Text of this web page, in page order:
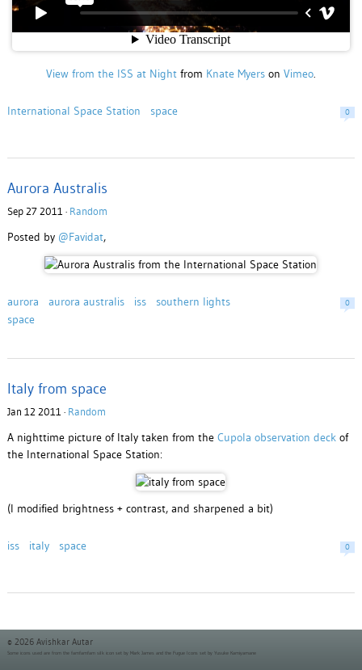
View from the ISS at Nightfrom Knate Myerson Vimeo.
International Space Station space 0
Aurora Australis
Sep 27 2011 · Random
Posted by @Favidat,
aurora aurora australis iss
southern lights
space
0
Italy from space
Jan 12 2011 · Random
A nighttime picture of Italy taken from the Cupola observation deckof
the International Space Station:
(I modified brightness + contrast, and sharpened a bit)
iss italy space 0
© 2026 Avishkar Autar
Some icons used are from the famfamfam silk icon set by Mark James and the Fugue Icons set by Yusuke Kamiyamane